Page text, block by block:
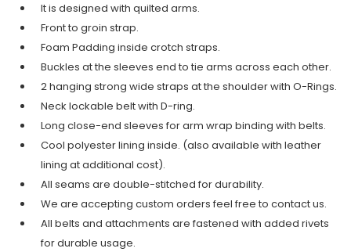
It is designed with quilted arms.
Front to groin strap.
Foam Padding inside crotch straps.
Buckles at the sleeves end to tie arms across each other.
2 hanging strong wide straps at the shoulder with O-Rings.
Neck lockable belt with D-ring.
Long close-end sleeves for arm wrap binding with belts.
Cool polyester lining inside. (also available with leather
lining at additional cost).
All seams are double-stitched for durability.
We are accepting custom orders feel free to contact us.
All belts and attachments are fastened with added rivets
for durable usage.